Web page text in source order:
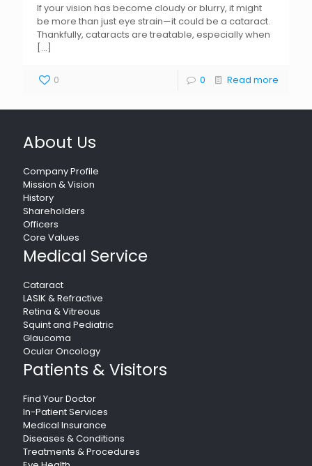
If your vision has become cloudy or blurry, it might
be more than just eye strain—it could be a cataract.
Thankfully, cataracts are treatable, especially when
[…]
0 0 Read more
About Us
Company Profile
Mission & Vision
History
Shareholders
Officers
Core Values
Medical Service
Cataract
LASIK & Refractive
Retina & Vitreous
Squint and Pediatric
Glaucoma
Ocular Oncology
Patients & Visitors
Find Your Doctor
In-Patient Services
Medical Insurance
Diseases & Conditions
Treatments & Procedures